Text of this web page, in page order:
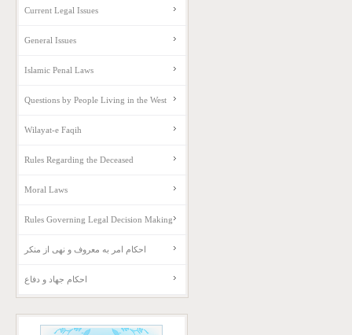
Current Legal Issues
General Issues
Islamic Penal Laws
Questions by People Living in the West
Wilayat-e Faqih
Rules Regarding the Deceased
Moral Laws
Rules Governing Legal Decision Making
احکام امر به معروف و نهی از منکر
احکام جهاد و دفاع